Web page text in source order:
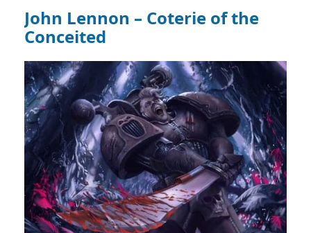
John Lennon – Coterie of the
Conceited